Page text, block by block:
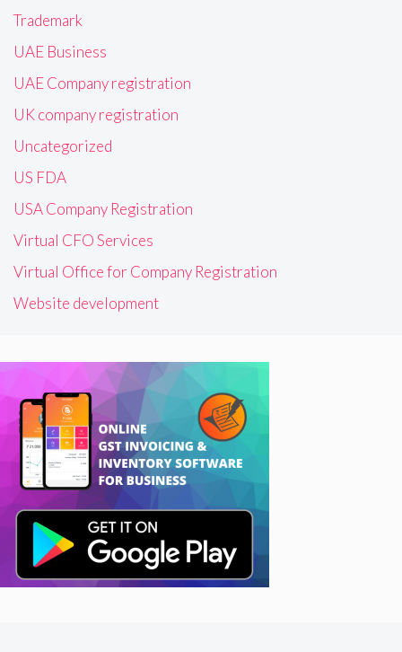
Trademark
UAE Business
UAE Company registration
UK company registration
Uncategorized
US FDA
USA Company Registration
Virtual CFO Services
Virtual Office for Company Registration
Website development